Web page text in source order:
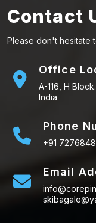
Contact
Please don't hesitate
Office
A-116, H
India
Phone
+91
Email